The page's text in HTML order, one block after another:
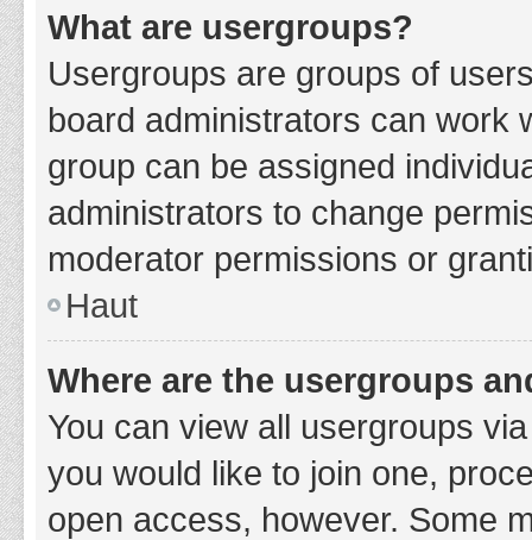
What are usergroups?
Usergroups are groups of
board administrators can work
group can be assigned
administrators to change
moderator permissions or
Haut
Where are the usergroups
You can view all usergroups
you would like to join one,
open access, however. Some